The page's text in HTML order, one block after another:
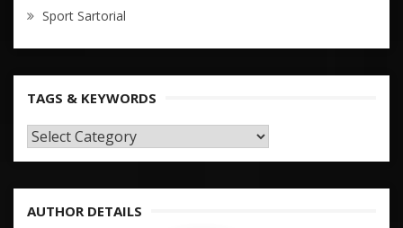
Sport Sartorial
TAGS & KEYWORDS
TAGS
AUTHOR DETAILS